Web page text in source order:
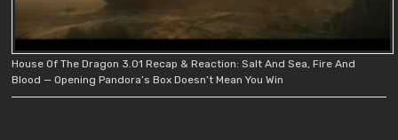
House Of The Dragon 3.01 Recap & Reaction: Salt And Sea, Fire And
Blood — Opening Pandora’s Box Doesn’t Mean You Win